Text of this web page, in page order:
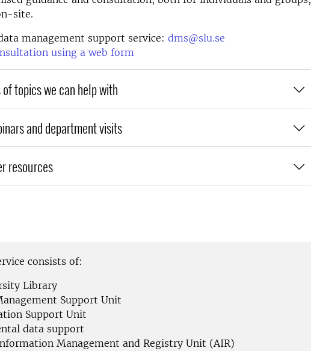
site.
management support service: dms@slu.se
using a web form
topics we can help with
and department visits
resources
consists of:
Library
Support Unit
Support Unit
data support
Management and Registry Unit (AIR)